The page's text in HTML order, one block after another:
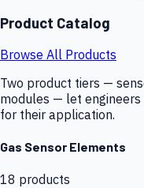
Product Catalog
Browse All Products
Two product tiers —
modules — let
for their application.
Gas Sensor Elements
18 products